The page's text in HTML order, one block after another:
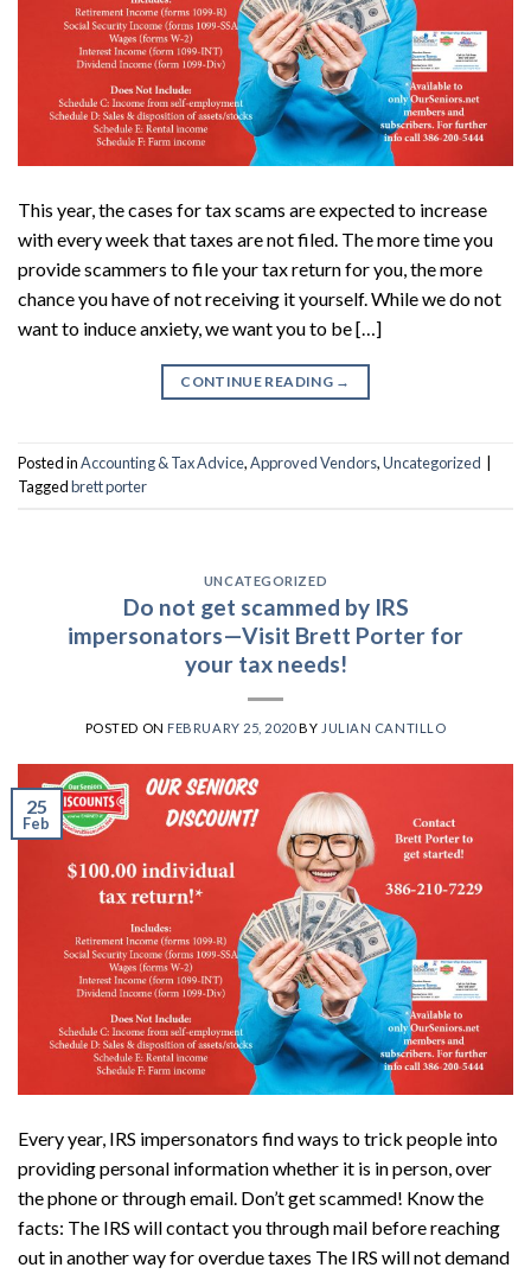
This year, the cases for tax scams are expected to increase
with every week that taxes are not filed. The more time you
provide scammers to file your tax return for you, the more
chance you have of not receiving it yourself. While we do not
want to induce anxiety, we want you to be […]
CONTINUE READING →
Posted inAccounting & Tax Advice,Approved Vendors,Uncategorized
Taggedbrett porter
UNCATEGORIZED
Do not get scammed by IRS
impersonators—Visit Brett Porter for
your tax needs!
POSTED ON FEBRUARY 25, 2020BY JULIAN CANTILLO
25
Feb
Every year, IRS impersonators find ways to trick people into
providing personal information whether it is in person, over
the phone or through email. Don’t get scammed! Know the
facts: The IRS will contact you through mail before reaching
out in another way for overdue taxes The IRS will not demand